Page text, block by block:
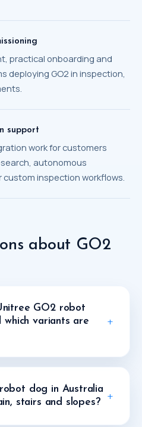
practical onboarding and
deploying GO2 in inspection,
support
work for customers
autonomous
inspection workflows.
about GO2
GO2 robot
variants are
dog in Australia
stairs and slopes?